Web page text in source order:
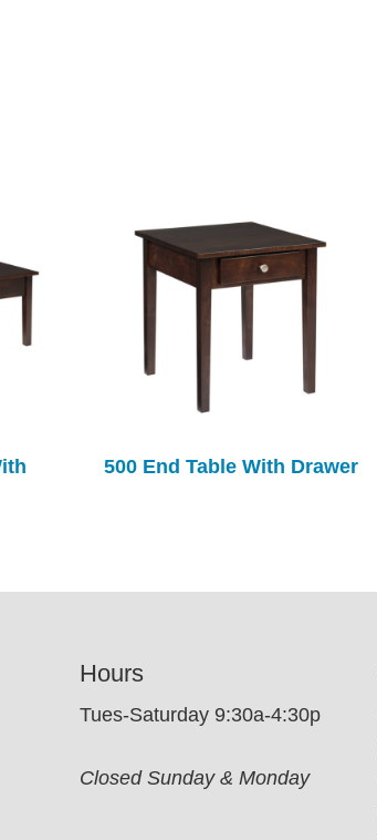
500 End Table With Drawer
Hours
Tues-Saturday 9:30a-4:30p
Closed Sunday & Monday